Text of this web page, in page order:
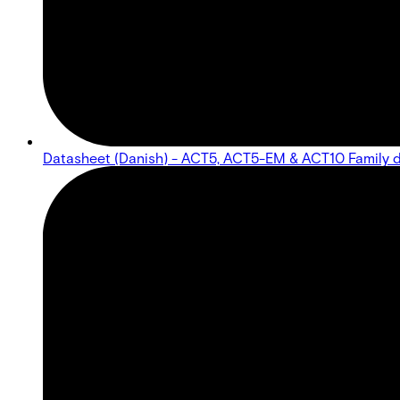
Datasheet (Danish) - ACT5, ACT5-EM & ACT10 Family